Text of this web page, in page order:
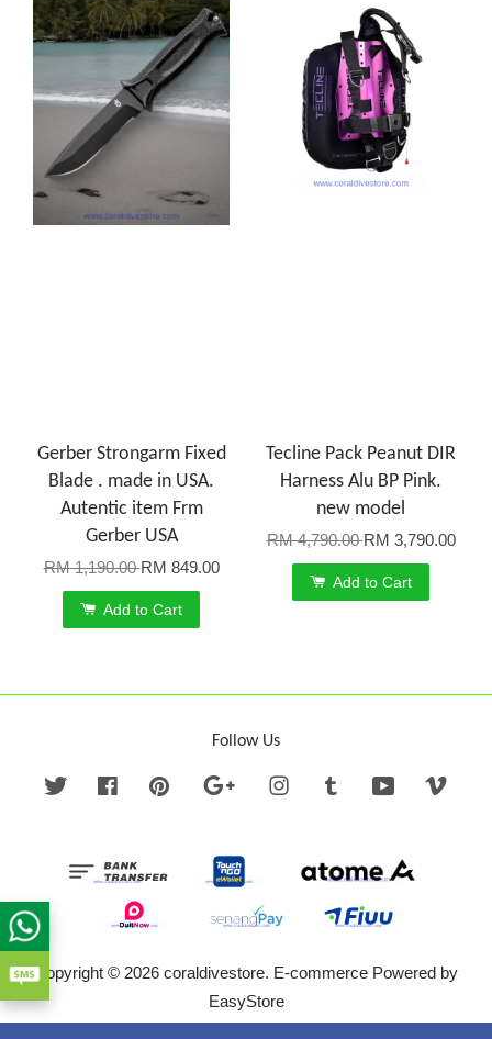
Gerber Strongarm Fixed
Blade . made in USA.
Autentic item Frm
Gerber USA
RM 1,190.00RM 849.00
Add to Cart
Tecline Pack Peanut DIR
Harness Alu BP Pink.
new model
RM 4,790.00RM 3,790.00
Add to Cart
Follow Us
Twitter FacebookPinterest Google InstagramTumblr YouTube
Copyright © 2026 coraldivestore. E-commerce Powered by
EasyStore